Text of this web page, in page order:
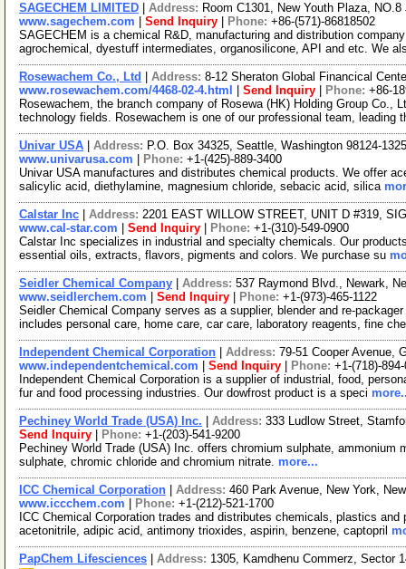
SAGECHEM LIMITED Address: Room C1301, New Youth Plaza,
www.sagechem.com
Send Inquiry Phone: +86-(571)-86818502
SAGECHEM is a chemical R&D, manufacturing and distribution
agrochemical, dyestuff intermediates, organosilicone, API and etc. We
Rosewachem Co., Ltd Address: 8-12 Sheraton Global Financical
www.rosewachem.com/4468-02-4.html
Send Inquiry Phone: +86-
Rosewachem, the branch company of Rosewa (HK) Holding Group Co.,
technology fields. Rosewachem is one of our professional team, leading
Univar USA Address: P.O. Box 34325, Seattle, Washington 98124-
www.univarusa.com
Phone: +1-(425)-889-3400
Univar USA manufactures and distributes chemical products. We offer
salicylic acid, diethylamine, magnesium chloride, sebacic acid, silica
Calstar Inc Address: 2201 EAST WILLOW STREET, UNIT D #319,
www.cal-star.com
Send Inquiry Phone: +1-(310)-549-0900
Calstar Inc specializes in industrial and specialty chemicals. Our
essential oils, extracts, flavors, pigments and colors. We purchase su
Seidler Chemical Company Address: 537 Raymond Blvd., Newark,
www.seidlerchem.com
Send Inquiry Phone: +1-(973)-465-1122
Seidler Chemical Company serves as a supplier, blender and re-
includes personal care, home care, car care, laboratory reagents, fine
Independent Chemical Corporation Address: 79-51 Cooper Avenue,
www.independentchemical.com
Send Inquiry Phone: +1-(718)-
Independent Chemical Corporation is a supplier of industrial, food,
fur and food processing industries. Our dowfrost product is a speci
Pechiney World Trade (USA) Inc. Address: 333 Ludlow Street,
Send Inquiry
Phone: +1-(203)-541-9200
Pechiney World Trade (USA) Inc. offers chromium sulphate, ammonium
sulphate, chromic chloride and chromium nitrate. more...
ICC Chemical Corporation Address: 460 Park Avenue, New York,
www.iccchem.com
Phone: +1-(212)-521-1700
ICC Chemical Corporation trades and distributes chemicals, plastics
acetonitrile, adipic acid, antimony trioxides, aspirin, benzene, captopril
PapChem Lifesciences Address: 1305, Kamdhenu Commerz, Sector